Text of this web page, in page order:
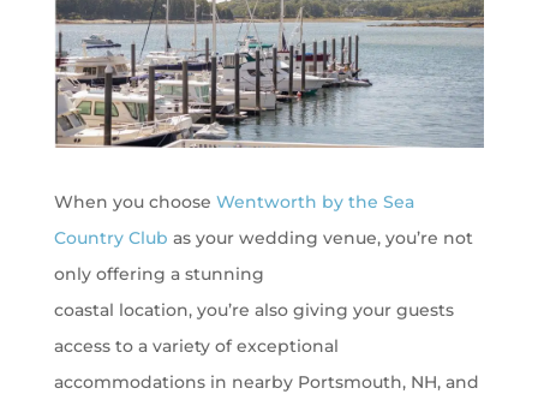
When you choose Wentworth by the Sea
Country Club as your wedding venue, you’re not
only offering a stunning
coastal location, you’re also giving your guests
access to a variety of exceptional
accommodations in nearby Portsmouth, NH, and